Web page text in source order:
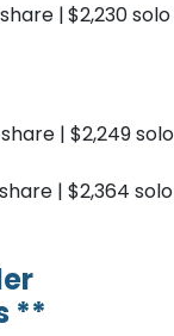
|$2,230solo
| $2,249solo
| $2,364 solo
**